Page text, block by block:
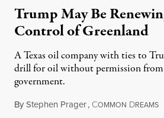
Trump May Be
Control of Greenland
A Texas oil company with ties to
drill for oil without permission from
government.
ByStephen Prager, COMMON DREAMS